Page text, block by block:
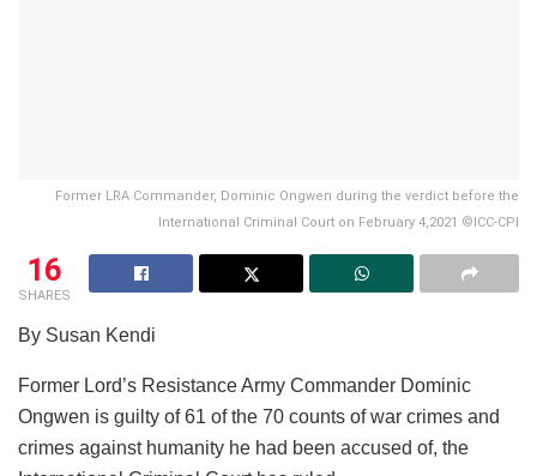
Former LRA Commander, Dominic Ongwen during the verdict before the
International Criminal Court on February 4,2021 ©ICC-CPI
16
SHARES
By Susan Kendi
Former Lord’s Resistance Army Commander Dominic
Ongwen is guilty of 61 of the 70 counts of war crimes and
crimes against humanity he had been accused of, the